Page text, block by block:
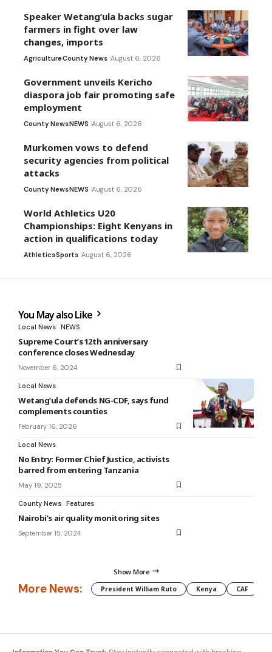
Speaker Wetang’ula backs sugar
farmers in fight over law
changes, imports
AgricultureCounty News August 6, 2026
Government unveils Kericho
diaspora job fair promoting safe
employment
County NewsNEWS August 6, 2026
Murkomen vows to defend
security agencies from political
attacks
County NewsNEWS August 6, 2026
World Athletics U20
Championships: Eight Kenyans in
action in qualifications today
AthleticsSports August 6, 2026
You May also Like
Local News NEWS
Supreme Court’s 12th anniversary
conference closes Wednesday
November 6, 2024
Local News
Wetang’ula defends NG-CDF, says fund
complements counties
February 16, 2026
Local News
No Entry: Former Chief Justice, activists
barred from entering Tanzania
May 19, 2025
County News Features
Nairobi’s air quality monitoring sites
September 15, 2024
Show More
More News: President William Ruto Kenya CAF